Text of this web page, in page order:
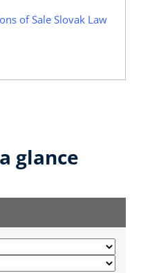
of Sale Slovak Law
glance